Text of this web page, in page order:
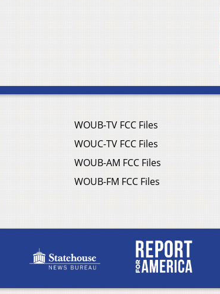
WOUB-TV FCC Files
WOUC-TV FCC Files
WOUB-AM FCC Files
WOUB-FM FCC Files